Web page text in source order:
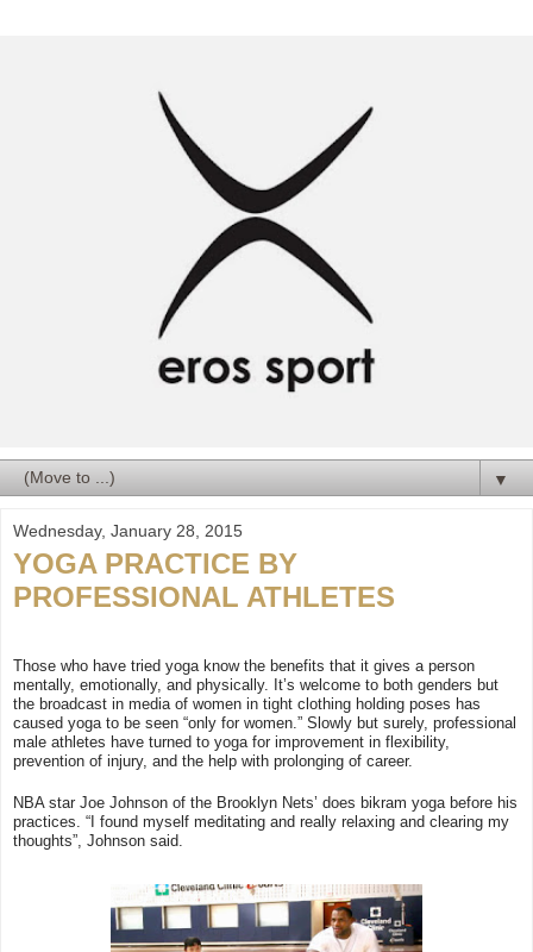
▼
Wednesday, January 28, 2015
YOGA PRACTICE BY
PROFESSIONAL ATHLETES
Those who have tried yoga know the benefits that it gives a person
mentally, emotionally, and physically. It’s welcome to both genders but
the broadcast in media of women in tight clothing holding poses has
caused yoga to be seen “only for women.” Slowly but surely, professional
male athletes have turned to yoga for improvement in flexibility,
prevention of injury, and the help with prolonging of career.
NBA star Joe Johnson of the Brooklyn Nets’ does bikram yoga before his
practices. “I found myself meditating and really relaxing and clearing my
thoughts”, Johnson said.